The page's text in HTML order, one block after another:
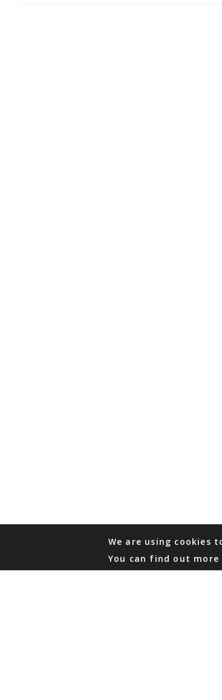
We are using cookies
You can find out